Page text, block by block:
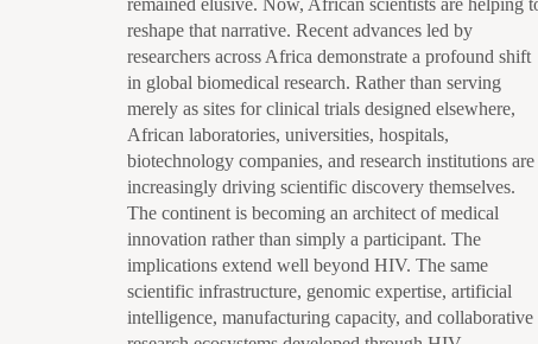
remained elusive. Now, African scientists are helping
reshape that narrative. Recent advances led by
researchers across Africa demonstrate a profound shift
in global biomedical research. Rather than serving
merely as sites for clinical trials designed elsewhere,
African laboratories, universities, hospitals,
biotechnology companies, and research institutions are
increasingly driving scientific discovery themselves.
The continent is becoming an architect of medical
innovation rather than simply a participant. The
implications extend well beyond HIV. The same
scientific infrastructure, genomic expertise, artificial
intelligence, manufacturing capacity, and collaborative